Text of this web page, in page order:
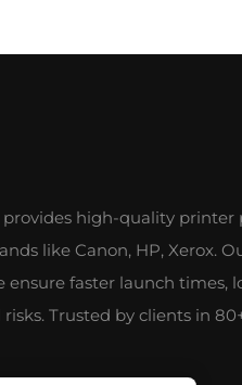
high-quality printer
like Canon, HP, Xerox.
ensure faster launch times,
Trusted by clients in